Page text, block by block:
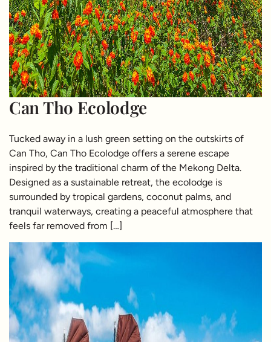
Can Tho Ecolodge
Tucked away in a lush green setting on the outskirts of
Can Tho, Can Tho Ecolodge offers a serene escape
inspired by the traditional charm of the Mekong Delta.
Designed as a sustainable retreat, the ecolodge is
surrounded by tropical gardens, coconut palms, and
tranquil waterways, creating a peaceful atmosphere that
feels far removed from […]